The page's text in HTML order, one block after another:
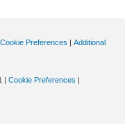
Cookie Preferences
Additional
Cookie Preferences